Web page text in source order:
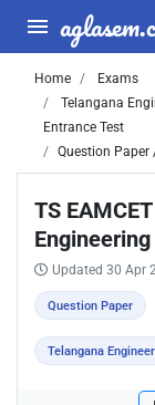
Home
Exams
Telangana
Entrance Test
Question Paper
TS
Updated 30 Apr
Question Paper
Telangana